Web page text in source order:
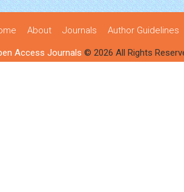
About Journals Author Guidelines
Access Journals © 2026 All Rights